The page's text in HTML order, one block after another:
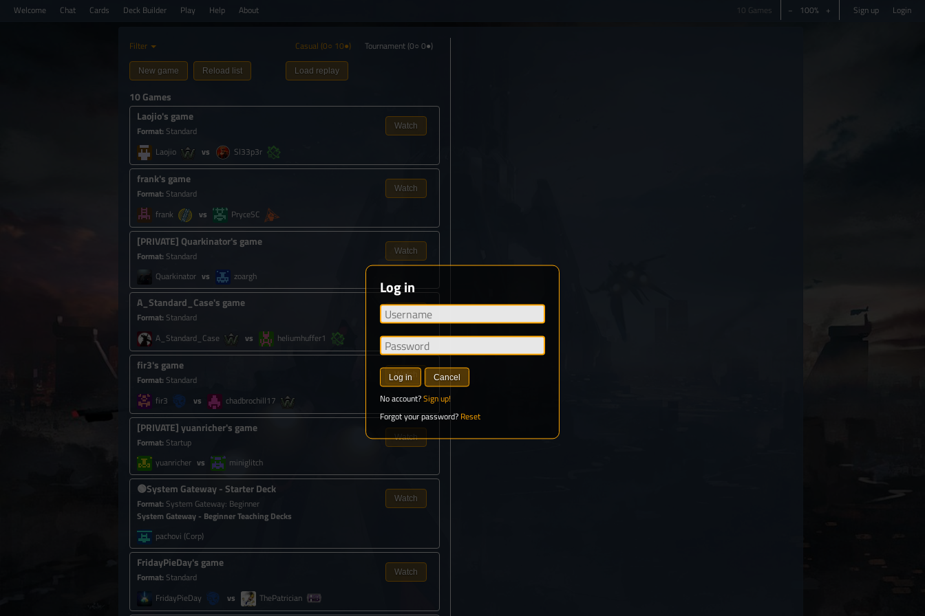
Welcome Chat Cards Deck Builder Play Help About Sign up Login
− 100% +
10 Games
Log in
Log in Cancel
No account?Sign up!
Forgot your password? Reset
Filter Casual (0○ 10●) Tournament(0○ 0●)
New game Reload list Load replay
10 Games
Watch
Laojio's game
Format: Standard
Laojio
Sl33p3r
Watch
frank's game
Format: Standard
frank
PryceSC
Watch
[PRIVATE] Quarkinator's game
Format: Standard
Quarkinator
zoargh
Watch
A_Standard_Case's game
Format: Standard
A_Standard_Case
heliumhuffer1
Watch
fir3's game
Format:Standard
fir3
chadbrochill17
Watch
[PRIVATE]yuanricher's game
Format:Startup
yuanricher
miniglitch
Watch
🟢System Gateway - Starter Deck
Format:System Gateway: Beginner
System Gateway - Beginner Teaching Decks
pachovi (Corp)
Watch
FridayPieDay's game
Format:Standard
FridayPieDay
ThePatrician